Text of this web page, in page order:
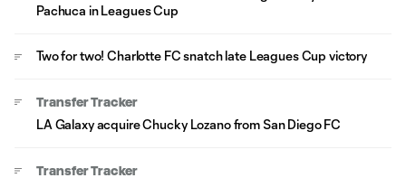
Pachuca in Leagues Cup
Two for two! Charlotte FC snatch late Leagues Cup victory
Transfer Tracker
LA Galaxy acquire Chucky Lozano from San Diego FC
Transfer Tracker